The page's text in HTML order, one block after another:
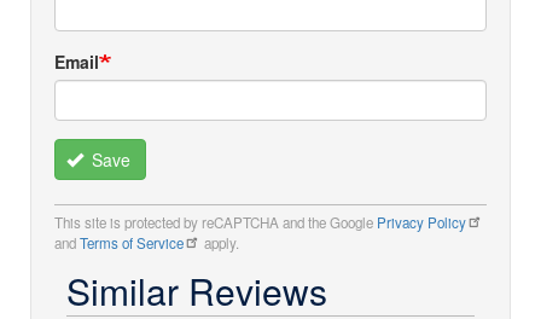
Email
Save
This site is protected by reCAPTCHA and the Google Privacy Policy
andTerms of Service apply.
Similar Reviews